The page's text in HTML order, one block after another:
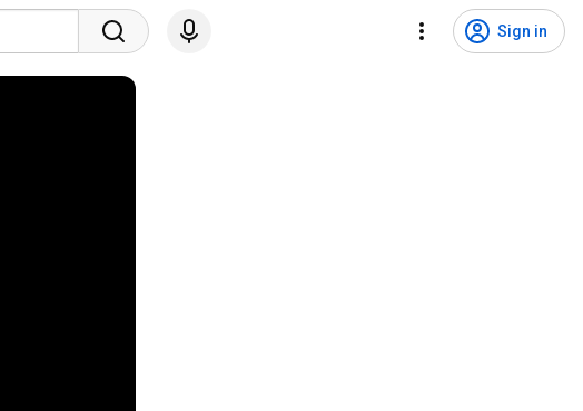
Sign in